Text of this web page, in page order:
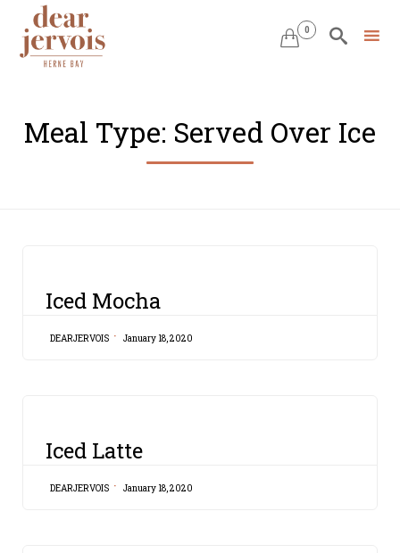
 0 
content
Meal Type: Served Over Ice
Iced Mocha
DEARJERVOIS January 18, 2020
Iced Latte
DEARJERVOIS January 18, 2020